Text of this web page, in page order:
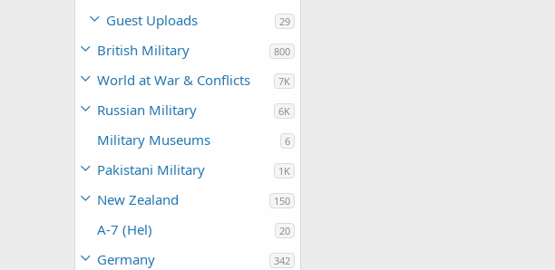
Guest Uploads 29
British Military 800
World at War & Conflicts 7K
Russian Military 6K
Military Museums 6
Pakistani Military 1K
New Zealand 150
A-7 (Hel) 20
Germany 342